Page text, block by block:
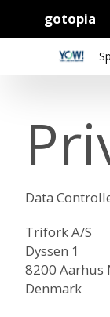
gotopia
Data
Trifork A/S
Dyssen 1
8200 Aarhus
Denmark